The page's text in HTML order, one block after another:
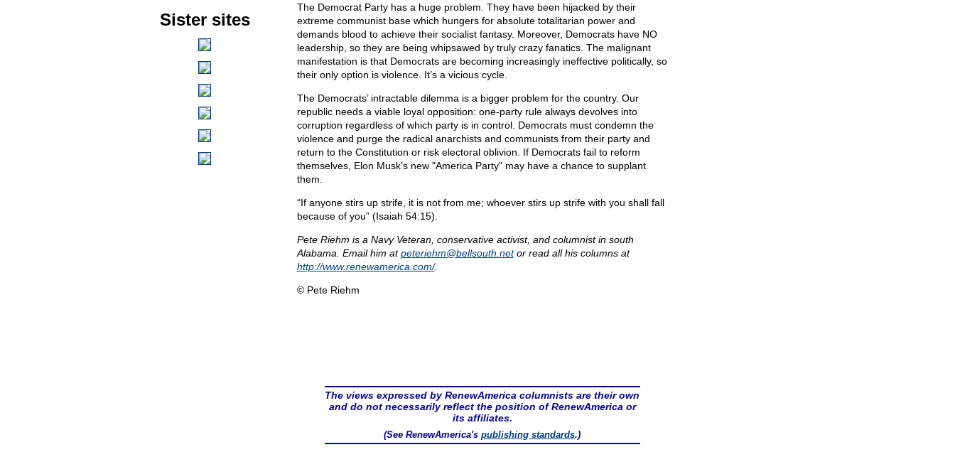
The Democrat Party has a huge problem. They have been hijacked by their
extreme communist base which hungers for absolute totalitarian power and
demands blood to achieve their socialist fantasy. Moreover, Democrats have NO
leadership, so they are being whipsawed by truly crazy fanatics. The malignant
manifestation is that Democrats are becoming increasingly ineffective politically, so
their only option is violence. It’s a vicious cycle.
The Democrats’ intractable dilemma is a bigger problem for the country. Our
republic needs a viable loyal opposition: one-party rule always devolves into
corruption regardless of which party is in control. Democrats must condemn the
violence and purge the radical anarchists and communists from their party and
return to the Constitution or risk electoral oblivion. If Democrats fail to reform
themselves, Elon Musk’s new "America Party" may have a chance to supplant
them.
“If anyone stirs up strife, it is not from me; whoever stirs up strife with you shall fall
because of you” (Isaiah 54:15).
Pete Riehm is a Navy Veteran, conservative activist, and columnist in south
Alabama. Email him atpeteriehm@bellsouth.netor read all his columns at
http://www.renewamerica.com/.
© Pete Riehm
The views expressed by RenewAmerica columnists are their own
and do not necessarily reflect the position of RenewAmerica or
its affiliates.
(See RenewAmerica'spublishing standards.)
Sister sites